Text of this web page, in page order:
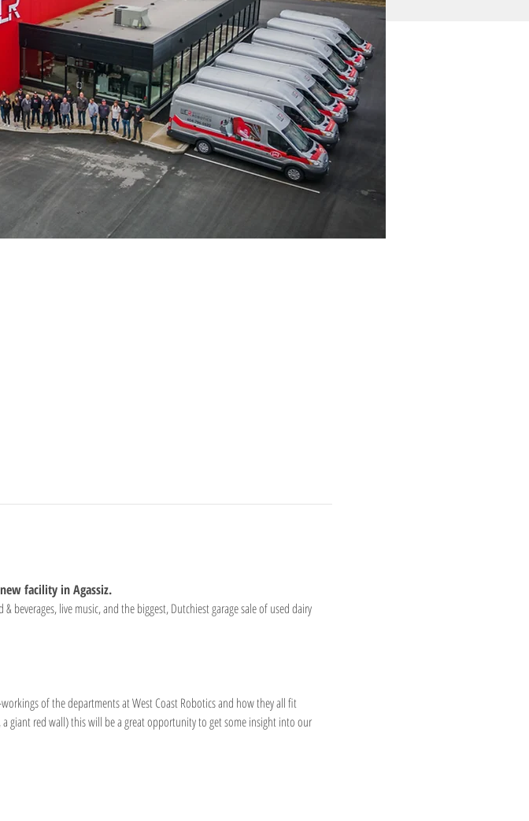
facility in Agassiz.
live music, and the biggest, Dutchiest garage sale of used dairy
of the departments at West Coast Robotics and how they all fit
giant red wall) this will be a great opportunity to get some insight into our